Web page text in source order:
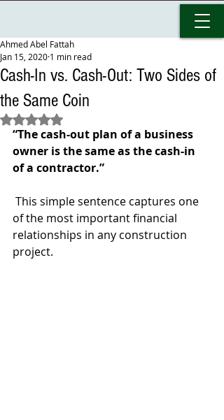
Cash-In vs. Cash-Out: Two Sides of
the Same Coin
Ahmed Abel Fattah
Jan 15, 2020 1 min read
Rated NaN out of 5 stars.
“The cash-out plan of a business
owner is the same as the cash-in
of a contractor.”
of the most important financial
relationships in any construction
project.